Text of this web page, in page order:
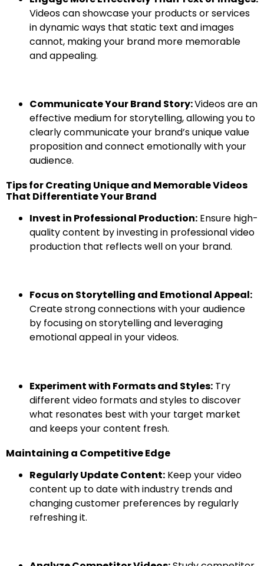
Videos can showcase your products or services
in dynamic ways that static text and images
cannot, making your brand more memorable
and appealing.
Communicate Your Brand Story:Videos are an
effective medium for storytelling, allowing you to
clearly communicate your brand’s unique value
proposition and connect emotionally with your
audience.
Tips for Creating Unique and Memorable Videos
That Differentiate Your Brand
Invest in Professional Production: Ensure high-
quality content by investing in professional video
production that reflects well on your brand.
Focus on Storytelling and Emotional Appeal:
Create strong connections with your audience
by focusing on storytelling and leveraging
emotional appeal in your videos.
Experiment with Formats and Styles: Try
different video formats and styles to discover
what resonates best with your target market
and keeps your content fresh.
Maintaining a Competitive Edge
Regularly Update Content: Keep your video
content up to date with industry trends and
changing customer preferences by regularly
refreshing it.